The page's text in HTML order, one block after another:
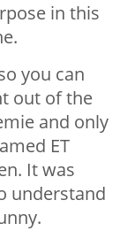
in this
you can
out of the
and only
ET
It was
understand